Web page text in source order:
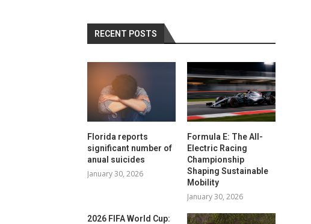
RECENT POSTS
Florida reports
significant number of
anual suicides
January 30, 2026
Formula E: The All-
Electric Racing
Championship
Shaping Sustainable
Mobility
January 30, 2026
2026 FIFA World Cup: